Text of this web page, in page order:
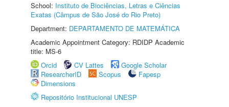
School: Instituto de Biociências, Letras e Ciências
Exatas (Câmpus de São José do Rio Preto)
Department: DEPARTAMENTO DE MATEMÁTICA
Academic Appointment Category: RDIDP Academic
title: MS-6
Orcid
CV Lattes
Google Scholar
ResearcherID
Scopus
Fapesp
Dimensions
Repositório Institucional UNESP